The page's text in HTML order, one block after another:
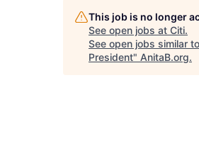
This job is no longer
See open jobs at Citi.
See open jobs similar
President" AnitaB.org.